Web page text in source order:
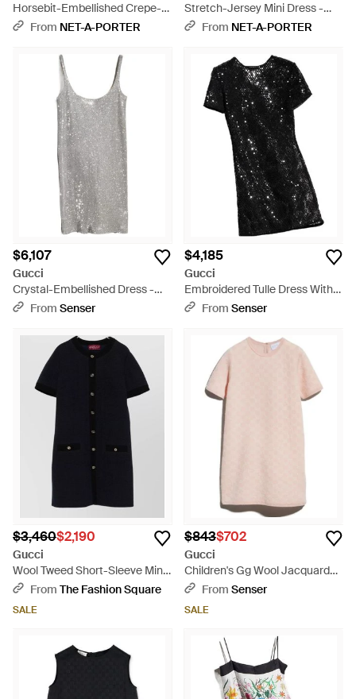
Horsebit-Embellished Crepe-
Jersey Mini Dress - Black
From NET-A-PORTER
Stretch-Jersey Mini Dress -
WhiteFrom NET-A-PORTER
$6,107
Gucci
Crystal-Embellished Dress -
GrayFrom Senser
$4,185
Gucci
Embroidered Tulle Dress With
Sequins - Black
From Senser
$3,460$2,190
Gucci
Wool Tweed Short-Sleeve Mini
Dress - Black
From The Fashion Square
SALE
$843$702
Gucci
Children's Gg Wool Jacquard
Dress - Pink
From Senser
SALE